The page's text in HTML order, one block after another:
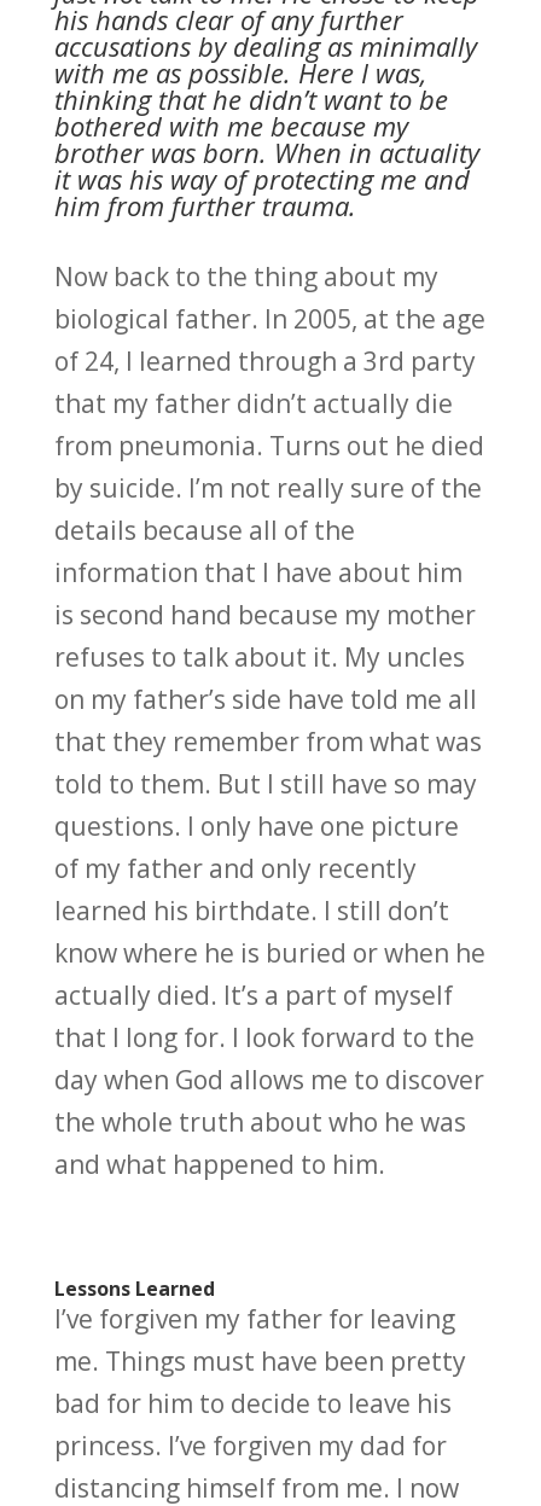
his hands clear of any further
accusations by dealing as minimally
with me as possible. Here I was,
thinking that he didn’t want to be
bothered with me because my
brother was born. When in actuality
it was his way of protecting me and
him from further trauma.
Now back to the thing about my
biological father. In 2005, at the age
of 24, I learned through a 3rd party
that my father didn’t actually die
from pneumonia. Turns out he died
by suicide. I’m not really sure of the
details because all of the
information that I have about him
is second hand because my mother
refuses to talk about it. My uncles
on my father’s side have told me all
that they remember from what was
told to them. But I still have so may
questions. I only have one picture
of my father and only recently
learned his birthdate. I still don’t
know where he is buried or when he
actually died. It’s a part of myself
that I long for. I look forward to the
day when God allows me to discover
the whole truth about who he was
and what happened to him.
Lessons Learned
I’ve forgiven my father for leaving
me. Things must have been pretty
bad for him to decide to leave his
princess. I’ve forgiven my dad for
distancing himself from me. I now